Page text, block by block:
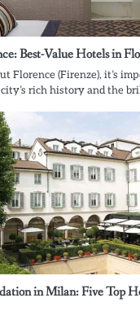
Best-Value Hotels in
Florence (Firenze), it’s
rich history and the
in Milan: Five Top